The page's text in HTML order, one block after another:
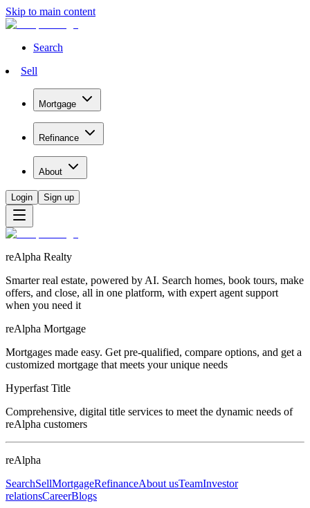
Skip to main content
Search
Sell
Mortgage
Refinance
About
Login Sign up
reAlpha Realty
Smarter real estate, powered by AI. Search homes, book tours, make
offers, and close, all in one platform, with expert agent support
when you need it
reAlpha Mortgage
Mortgages made easy. Get pre-qualified, compare options, and get a
customized mortgage that meets your unique needs
Hyperfast Title
Comprehensive, digital title services to meet the dynamic needs of
reAlpha customers
reAlpha
SearchSellMortgageRefinanceAbout usTeamInvestor
relationsCareerBlogs